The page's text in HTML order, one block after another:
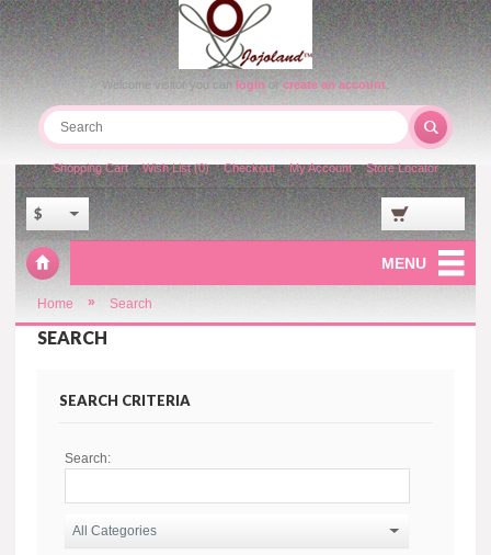
Welcome visitor you canloginorcreate an account.
$
Shopping Cart Wish List (0) Checkout My Account Store Locator
MENU
Home » Search
SEARCH
SEARCH CRITERIA
Search: